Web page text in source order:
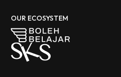
OUR ECOSYSTEM